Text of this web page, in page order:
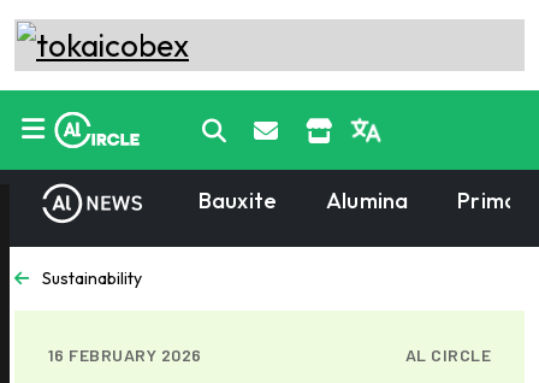
Bauxite Alumina
Sustainability
16 FEBRUARY 2026 AL CIRCLE